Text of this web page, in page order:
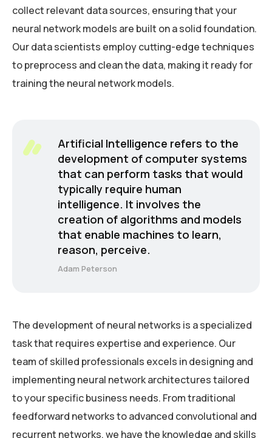
collect relevant data sources, ensuring that your
neural network models are built on a solid foundation.
Our data scientists employ cutting-edge techniques
to preprocess and clean the data, making it ready for
training the neural network models.
Artificial Intelligence refers to the
development of computer systems
that can perform tasks that would
typically require human
intelligence. It involves the
creation of algorithms and models
that enable machines to learn,
reason, perceive.
Adam Peterson
The development of neural networks is a specialized
task that requires expertise and experience. Our
team of skilled professionals excels in designing and
implementing neural network architectures tailored
to your specific business needs. From traditional
feedforward networks to advanced convolutional and
recurrent networks, we have the knowledge and skills